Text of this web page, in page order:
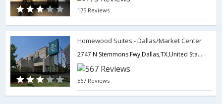
175 Reviews
Homewood Suites - Dallas/Market Center
2747 N Stemmons Fwy,Dallas,TX,United States of America
567 Reviews